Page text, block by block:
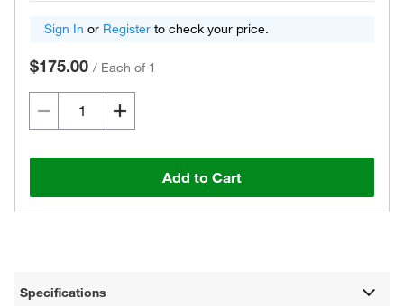
Sign In or Register to check your price.
$175.00 / Each of 1
Add to Cart
Specifications